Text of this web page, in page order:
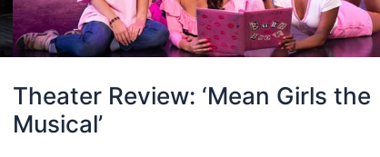
Theater Review: ‘Mean Girls the
Musical’